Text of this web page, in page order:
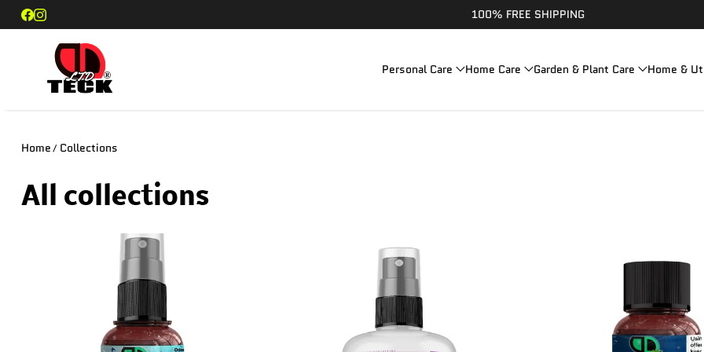
SKIP TO CONTENT 100% FREE SHIPPING
Personal Care Home Care Garden & Plant Care Home &
DD Teck
Home Collections
All collections